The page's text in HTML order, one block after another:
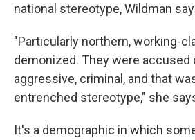
national stereotype, Wildman
"Particularly northern, working-
demonized. They were accused
aggressive, criminal, and that
entrenched stereotype," she
It's a demographic in which